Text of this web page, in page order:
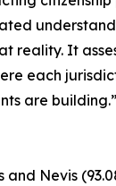
reality. It
each
are building.”
Nevis